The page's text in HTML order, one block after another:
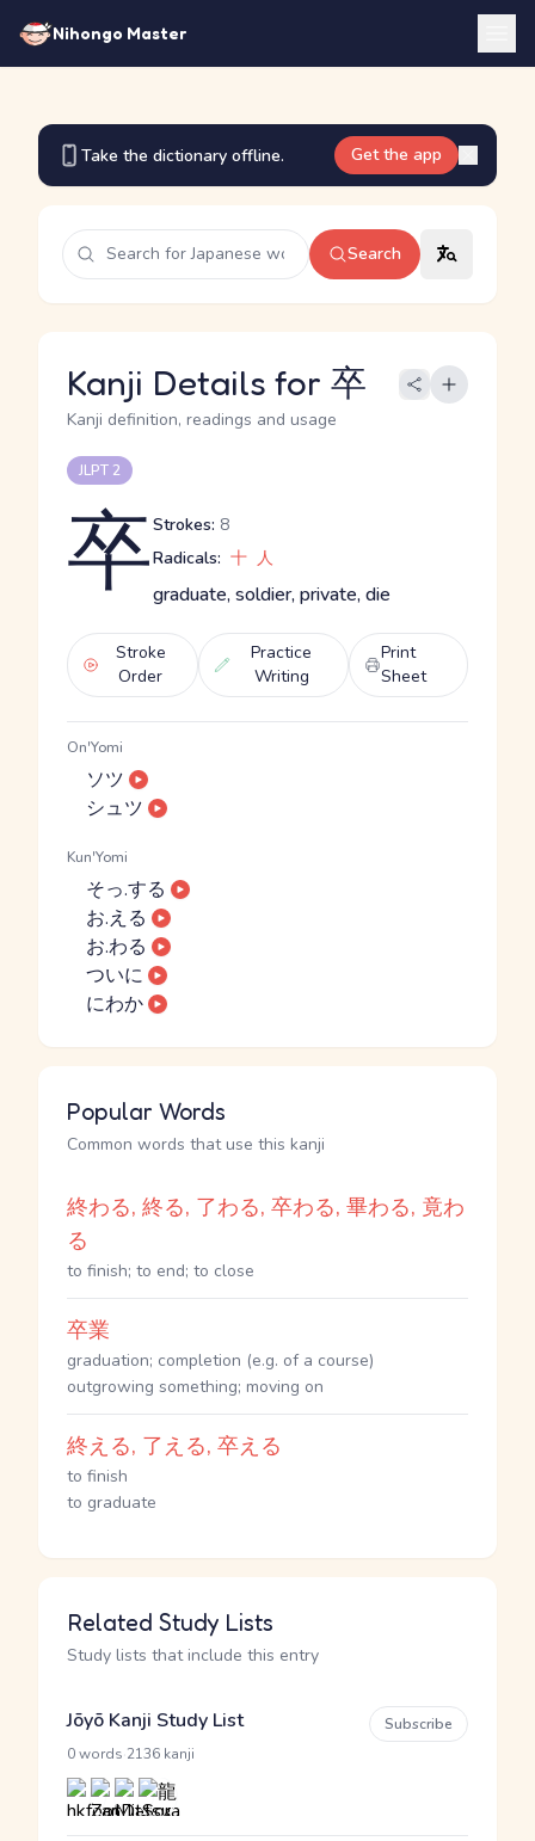
Nihongo Master
Take the dictionary offline. Get the app
Search
Kanji Details for 卒
Kanji definition, readings and usage
JLPT 2
卒Strokes: 8
Radicals: 十 人
graduate, soldier, private, die
Stroke
Order
Practice
Writing
Print
Sheet
On'Yomi
ソツ
シュツ
Kun'Yomi
そっ.する
お.える
お.わる
ついに
にわか
Popular Words
Common words that use this kanji
終わる, 終る, 了わる, 卒わる, 畢わる, 竟わ
る
to finish; to end; to close
卒業
graduation; completion (e.g. of a course)
outgrowing something; moving on
終える, 了える, 卒える
to finish
to graduate
Related Study Lists
Study lists that include this entry
Jōyō Kanji Study List
0 words 2136 kanji
Subscribe